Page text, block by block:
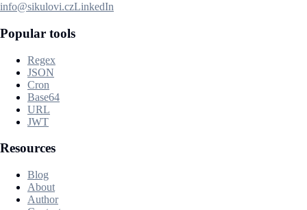
info@sikulovi.czLinkedIn
Popular tools
Regex
JSON
Cron
Base64
URL
JWT
Resources
Blog
About
Author